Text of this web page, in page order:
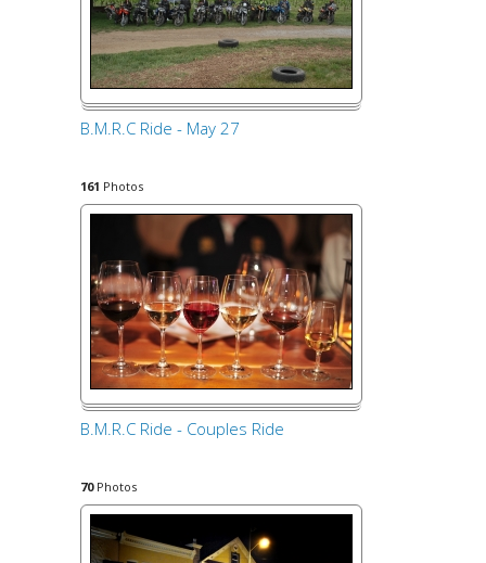
B.M.R.C Ride - May 27
161 Photos
B.M.R.C Ride - Couples Ride
70Photos